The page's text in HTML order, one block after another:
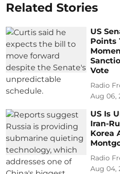
Related Stories
US
Points
Vote
Radio
Aug 06,
US Is
Iran-
Korea
Radio
Aug 04,